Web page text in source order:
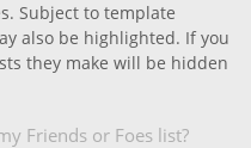
Subject to template
also be highlighted. If you
they make will be hidden
Friends or Foes list?